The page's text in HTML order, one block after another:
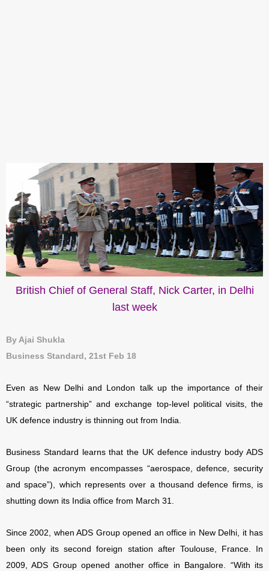
British Chief of General Staff, Nick Carter, in Delhi
last week
By Ajai Shukla
Business Standard, 21st Feb 18
Even as New Delhi and London talk up the importance of their
“strategic partnership” and exchange top-level political visits, the
UK defence industry is thinning out from India.
Business Standard learns that the UK defence industry body ADS
Group (the acronym encompasses “aerospace, defence, security
and space”), which represents over a thousand defence firms, is
shutting down its India office from March 31.
Since 2002, when ADS Group opened an office in New Delhi, it has
been only its second foreign station after Toulouse, France. In
2009, ADS Group opened another office in Bangalore. “With its